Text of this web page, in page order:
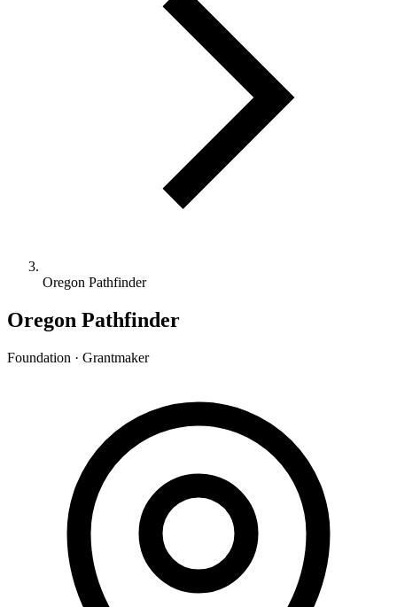
Oregon Pathfinder
Oregon Pathfinder
Foundation · Grantmaker